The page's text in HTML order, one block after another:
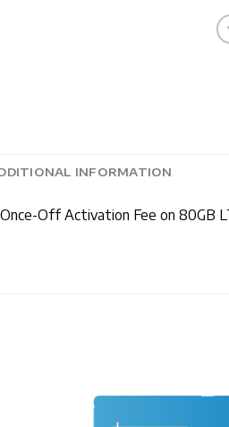
INFORMATION
Off Activation Fee on 80GB